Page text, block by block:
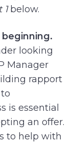
1below.
looking
Manager
rapport
is essential
an offer.
to help with